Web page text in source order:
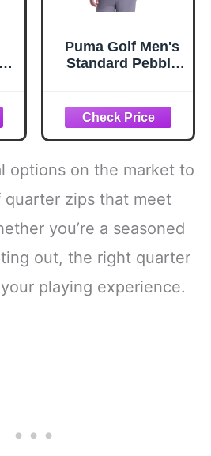
Puma Golf Men's
Standard Pebble
options on the market to
zips that meet
you’re a seasoned
out, the right quarter
playing experience.